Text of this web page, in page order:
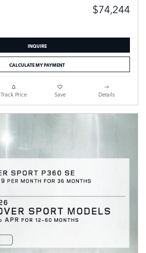
$74,244
INQUIRE
CALCULATE MY PAYMENT
Track Price Save Details